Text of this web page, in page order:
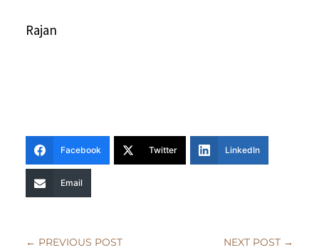
Rajan
Facebook Twitter LinkedIn
Email
← PREVIOUS POST NEXT POST →